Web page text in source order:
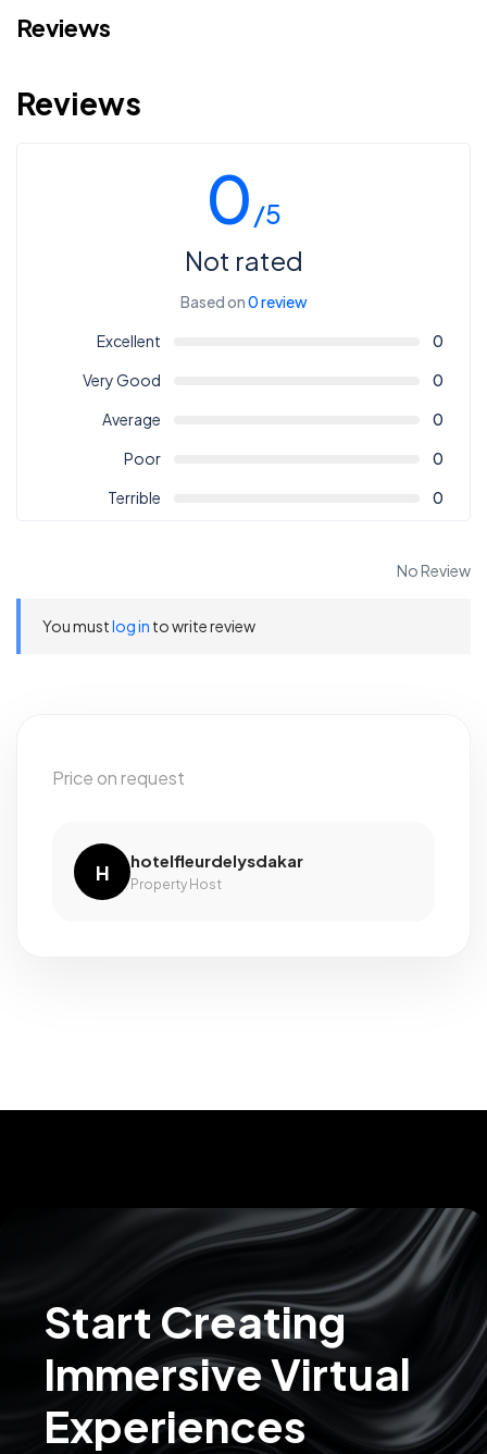
Reviews
Reviews
0 /5
Not rated
Based on0 review
Excellent
0
Very Good
0
Average
0
Poor
0
Terrible
0
No Review
You mustlog in to write review
Price on request
H hotelfleurdelysdakar
Property Host
Start Creating
Immersive Virtual
Experiences